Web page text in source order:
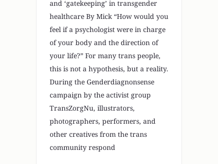
and ‘gatekeeping’ in transgender
healthcare By Mick “How would you
feel if a psychologist were in charge
of your body and the direction of
your life?” For many trans people,
this is not a hypothesis, but a reality.
During the Genderdiagnonsense
campaign by the activist group
TransZorgNu, illustrators,
photographers, performers, and
other creatives from the trans
community respond